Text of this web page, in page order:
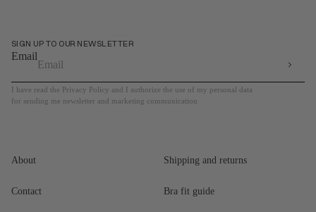
SIGN UP TO OUR NEWSLETTER
Email
I have read the Privacy Policy and I authorize the use of my personal data
for sending me newsletter and marketing communication
About
Contact
Shipping and returns
Bra fit guide